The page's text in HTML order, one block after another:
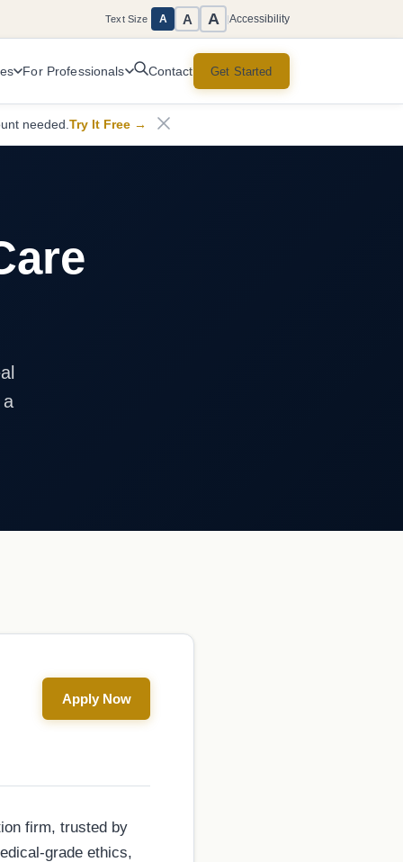
Text Size A A A |Accessibility
For Professionals Contact Get Started
needed. Try It Free →
Apply Now
firm, trusted by
grade ethics,